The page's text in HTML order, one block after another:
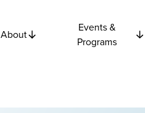
About
Events &
Programs